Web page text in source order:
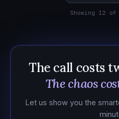
Showing 12
The call costs
The chaos
Let us show you the